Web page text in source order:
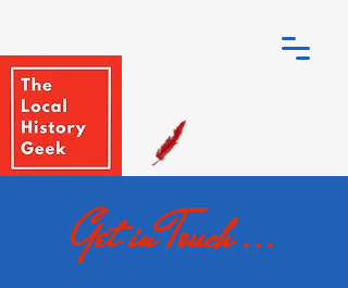
Get in Touch ...